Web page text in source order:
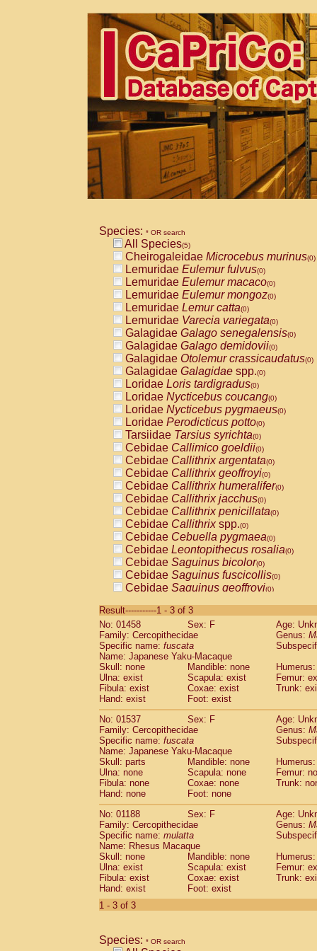
Species: * OR search
All Species(5)
Cheirogaleidae Microcebus murinus(0)
Lemuridae Eulemur fulvus(0)
Lemuridae Eulemur macaco(0)
Lemuridae Eulemur mongoz(0)
Lemuridae Lemur catta(0)
Lemuridae Varecia variegata(0)
Galagidae Galago senegalensis(0)
Galagidae Galago demidovii(0)
Galagidae Otolemur crassicaudatus(0)
Galagidae Galagidae spp.(0)
Loridae Loris tardigradus(0)
Loridae Nycticebus coucang(0)
Loridae Nycticebus pygmaeus(0)
Loridae Perodicticus potto(0)
Tarsiidae Tarsius syrichta(0)
Cebidae Callimico goeldii(0)
Cebidae Callithrix argentata(0)
Cebidae Callithrix geoffroyi(0)
Cebidae Callithrix humeralifer(0)
Cebidae Callithrix jacchus(0)
Cebidae Callithrix penicillata(0)
Cebidae Callithrixspp.(0)
Cebidae Cebuella pygmaea(0)
Cebidae Leontopithecus rosalia(0)
Cebidae Saguinus bicolor(0)
Cebidae Saguinus fuscicollis(0)
Cebidae Saguinus geoffroyi(0)
CebidaeSaguinus labiatus(0)
Cebidae Saguinus leucopus (0)
CebidaeSaguinus midas
CebidaeSaguinus mystax
Cebidae Saguinus nigricollis (1)
Cebidae Saguinus oedipus
Cebidae Saguinus weddelli
Cebidae Saguinusspp.
Cebidae Aotus trivirgatus
CebidaeCebus albifrons
CebidaeCebus apella
Cebidae Cebus capucinus
Cebidae Cebus nigrivittatus
Cebidae Cebusspp.(0)
Cebidae Saimiri boliviensis
CebidaeSaimiri sciureus(0)
Atelidae Alouatta caraya
AtelidaeAlouatta fusca
AtelidaeAlouatta seniculus
Atelidae Alouattaspp.(0)
Atelidae Ateles belzebuth
Atelidae Ateles geoffroyi
Atelidae Ateles paniscus
Atelidae
Pitheciidae
Result-----------1 - 3 of 3
No: 01458
Sex: F
Age:
Family: Cercopithecidae
Genus:
Specific name: fuscata
Name: Japanese Yaku-Macaque
Skull: none
Mandible: none
Ulna: exist
Scapula: exist
Femur:
Fibula: exist
Coxae: exist
Trunk:
Hand: exist
Foot: exist
No: 01537
Sex: F
Age:
Family: Cercopithecidae
Genus:
Specific name: fuscata
Name: Japanese Yaku-Macaque
Skull: parts
Mandible: none
Ulna: none
Scapula: none
Femur:
Fibula: none
Coxae: none
Trunk:
Hand: none
Foot: none
No: 01188
Sex: F
Age:
Family: Cercopithecidae
Genus:
Specific name: mulatta
Name: Rhesus Macaque
Skull: none
Mandible: none
Ulna: exist
Scapula: exist
Femur:
Fibula: exist
Coxae: exist
Trunk:
Hand: exist
Foot: exist
1 - 3 of 3
Species: * OR search